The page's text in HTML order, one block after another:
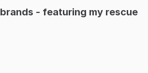
brands - featuring my rescue